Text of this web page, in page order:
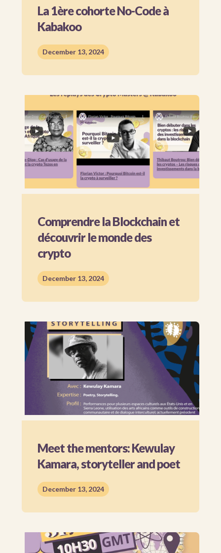
La 1ère cohorte No-Code à
Kabakoo
December 13, 2024
Comprendre la Blockchain et
découvrir le monde des
crypto
December 13, 2024
Meet the mentors: Kewulay
Kamara, storyteller and poet
December 13, 2024